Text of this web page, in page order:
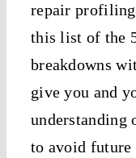
repair profiling
this list of the
breakdowns
give you and
understanding
to avoid future